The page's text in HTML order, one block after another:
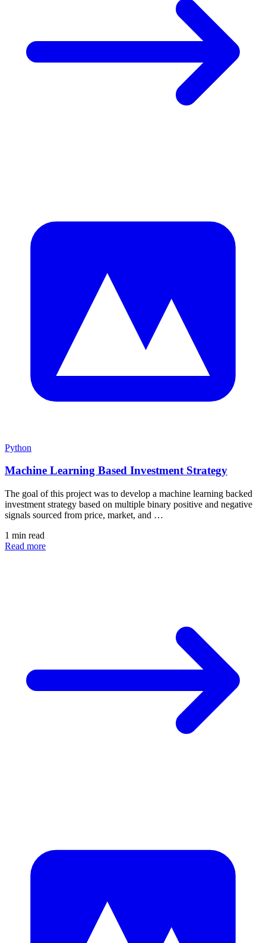
Python
Machine Learning Based Investment Strategy
The goal of this project was to develop a machine learning backed
investment strategy based on multiple binary positive and negative
signals sourced from price, market, and …
1 min read
Read more